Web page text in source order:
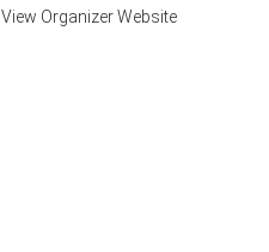
View Organizer Website